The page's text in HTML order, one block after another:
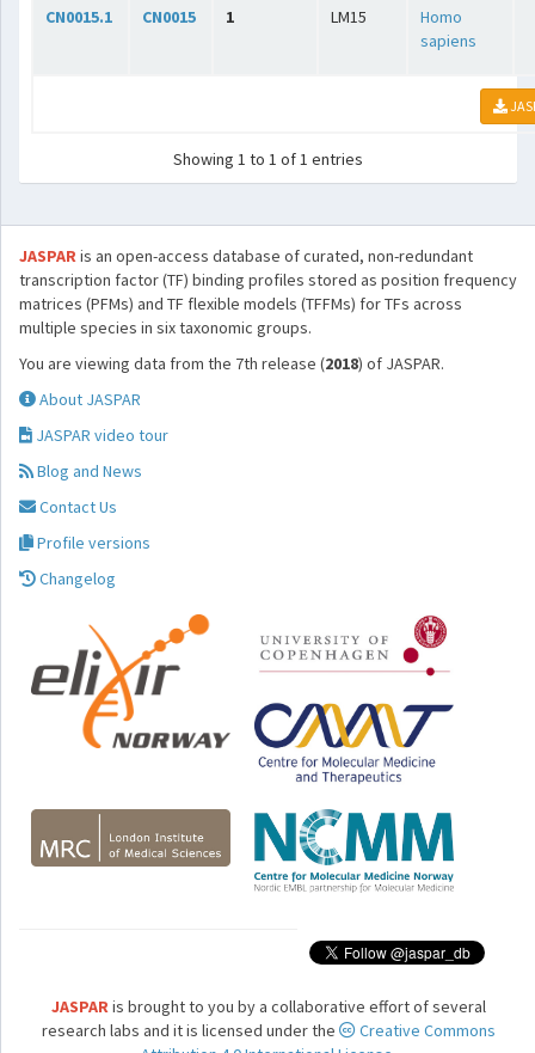
CN0015.1 CN0015 1 LM15
Homo
sapiens
Showing 1 to 1 of 1 entries
JASPARis an open-access database of curated, non-redundant
transcription factor (TF) binding profiles stored as position frequency
matrices (PFMs) and TF flexible models (TFFMs) for TFs across
multiple species in six taxonomic groups.
You are viewing data from the 7th release (2018) of JASPAR.
About JASPAR
JASPAR video tour
Blog and News
Contact Us
Profile versions
Changelog
JASPARis brought to you by a collaborative effort of several
research labs and it is licensed under the
Creative Commons